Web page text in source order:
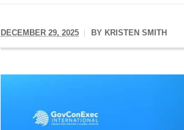
DECEMBER 29, 2025 BY KRISTEN SMITH